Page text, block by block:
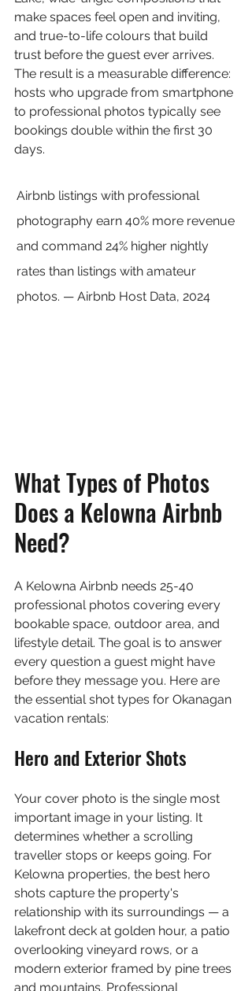
make spaces feel open and inviting,
and true-to-life colours that build
trust before the guest ever arrives.
The result is a measurable difference:
hosts who upgrade from smartphone
to professional photos typically see
bookings double within the first 30
days.
Airbnb listings with professional
photography earn 40% more revenue
and command 24% higher nightly
rates than listings with amateur
photos. — Airbnb Host Data, 2024
What Types of Photos
Does a Kelowna Airbnb
Need?
A Kelowna Airbnb needs 25-40
professional photos covering every
bookable space, outdoor area, and
lifestyle detail. The goal is to answer
every question a guest might have
before they message you. Here are
the essential shot types for Okanagan
vacation rentals:
Hero and Exterior Shots
Your cover photo is the single most
important image in your listing. It
determines whether a scrolling
traveller stops or keeps going. For
Kelowna properties, the best hero
shots capture the property's
relationship with its surroundings — a
lakefront deck at golden hour, a patio
overlooking vineyard rows, or a
modern exterior framed by pine trees
and mountains. Professional